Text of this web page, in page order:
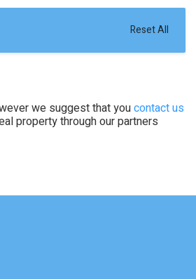
Reset All
we suggest that youcontact us
property through our partners